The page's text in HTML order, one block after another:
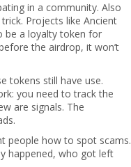
in a community. Also
Projects like Ancient
be a loyalty token for
the airdrop, it won’t
tokens still have use.
you need to track the
are signals. The
people how to spot scams.
happened, who got left